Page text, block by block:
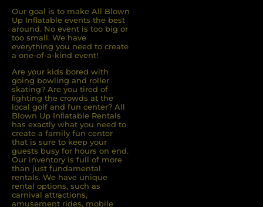
Our goal is to make All Blown
Up Inflatable events the best
around. No event is too big or
too small. We have
everything you need to create
a one-of-a-kind event!
Are your kids bored with
going bowling and roller
skating? Are you tired of
ﬁghting the crowds at the
local golf and fun center? All
Blown Up Inﬂatable Rentals
has exactly what you need to
create a family fun center
that is sure to keep your
guests busy for hours on end.
Our inventory is full of more
than just fundamental
rentals. We have unique
rental options, such as
carnival attractions,
amusement rides, mobile